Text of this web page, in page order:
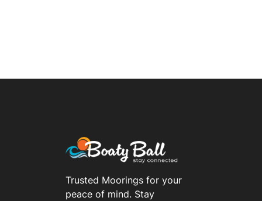
Trusted Moorings for your
peace of mind. Stay